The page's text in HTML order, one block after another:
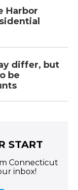
Harbor
differ, but
be
START
Connecticut
inbox!